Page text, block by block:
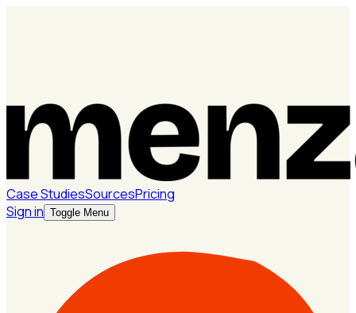
Case StudiesSourcesPricing
Sign in Toggle Menu